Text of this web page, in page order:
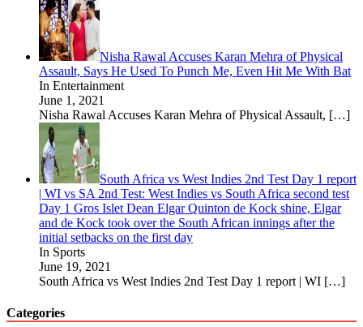
Nisha Rawal Accuses Karan Mehra of Physical
Assault, Says He Used To Punch Me, Even Hit Me With Bat
In Entertainment
June 1, 2021
Nisha Rawal Accuses Karan Mehra of Physical Assault, […]
South Africa vs West Indies 2nd Test Day 1 report
| WI vs SA 2nd Test: West Indies vs South Africa second test
Day 1 Gros Islet Dean Elgar Quinton de Kock shine, Elgar
and de Kock took over the South African innings after the
initial setbacks on the first day
In Sports
June 19, 2021
South Africa vs West Indies 2nd Test Day 1 report | WI […]
Categories